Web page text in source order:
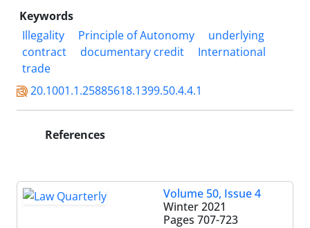
Keywords
Illegality
Principle of Autonomy
underlying
contract
documentary credit
International
trade
20.1001.1.25885618.1399.50.4.4.1
References
Volume 50, Issue 4
Winter 2021
Pages 707-723